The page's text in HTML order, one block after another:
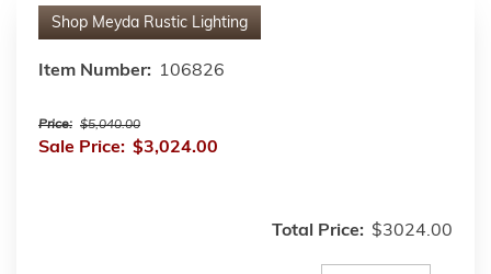
Shop Meyda Rustic Lighting
Item Number: 106826
Price: $5,040.00
Sale Price: $3,024.00
Total Price: $3024.00